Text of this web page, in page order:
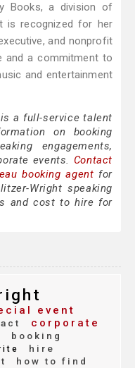
Books, a division of
is recognized for her
and nonprofit
and a commitment to
and entertainment
a full-service talent
on booking
engagements,
events. Contact
booking agent for
Wright speaking
and cost to hire for
event
corporate
booking
hire
how to find